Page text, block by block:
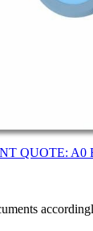
QUOTE: A0